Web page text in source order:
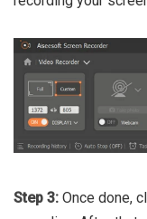
Step 3: Once done,